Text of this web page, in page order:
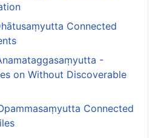
Connected
-
on Without Discoverable
Connected